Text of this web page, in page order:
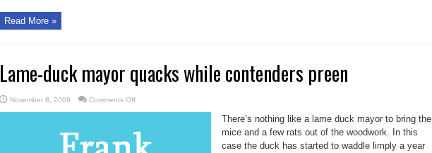
Read More »
Lame-duck mayor quacks while contenders preen
November 8, 2009 Comments Offon
duck
quacks
contenders
There’s nothing like a lame duck mayor to bring the
mice and a few rats out of the woodwork. In this
case the duck has started to waddle limply a year